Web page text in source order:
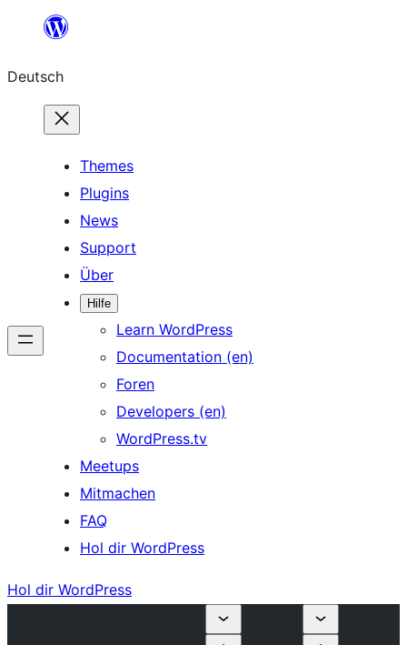
springen
Deutsch
Themes
Plugins
News
Support
Über
Hilfe
Learn WordPress
Documentation (en)
Foren
Developers (en)
WordPress.tv
Meetups
Mitmachen
FAQ
Hol dir WordPress
Hol dir WordPress